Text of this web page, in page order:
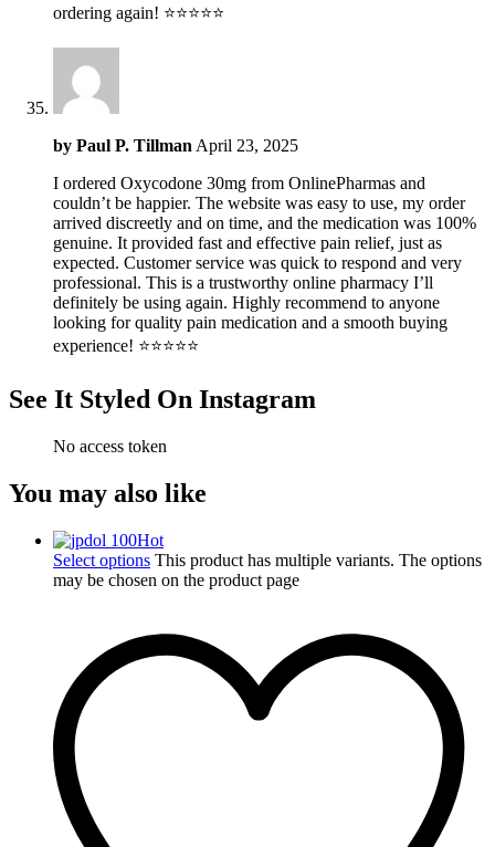
ordering again! ⭐️⭐️⭐️⭐️⭐️
by Paul P. Tillman April 23, 2025
I ordered Oxycodone 30mg from OnlinePharmas and
couldn’t be happier. The website was easy to use, my order
arrived discreetly and on time, and the medication was 100%
genuine. It provided fast and effective pain relief, just as
expected. Customer service was quick to respond and very
professional. This is a trustworthy online pharmacy I’ll
definitely be using again. Highly recommend to anyone
looking for quality pain medication and a smooth buying
experience! ⭐️⭐️⭐️⭐️⭐️
See It Styled On Instagram
No access token
You may also like
Hot
Select options This product has multiple variants. The options
may be chosen on the product page